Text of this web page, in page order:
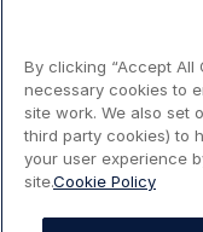
Terms of Use
Statement on
By clicking “Accept All
necessary cookies to
site work. We also set
third party cookies) to
your user experience
site.Cookie Policy